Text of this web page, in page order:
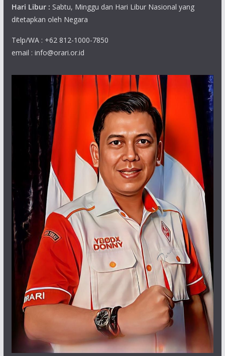
Hari Libur : Sabtu, Minggu dan Hari Libur Nasional yang
ditetapkan oleh Negara
Telp/WA : +62 812-1000-7850
email : info@orari.or.id